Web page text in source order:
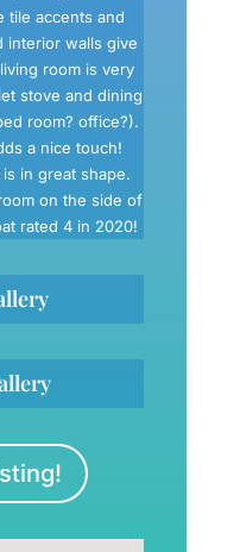
tile accents and
interior walls give
room is very
stove and dining
room? office?).
a nice touch!
in great shape.
on the side of
rated 4 in 2020!